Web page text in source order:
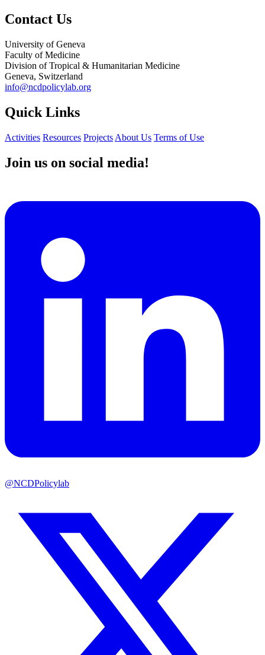
Contact Us
University of Geneva
Faculty of Medicine
Division of Tropical & Humanitarian Medicine
Geneva, Switzerland
info@ncdpolicylab.org
Quick Links
Activities Resources Projects About Us Terms of Use
Join us on social media!
@NCDPolicylab